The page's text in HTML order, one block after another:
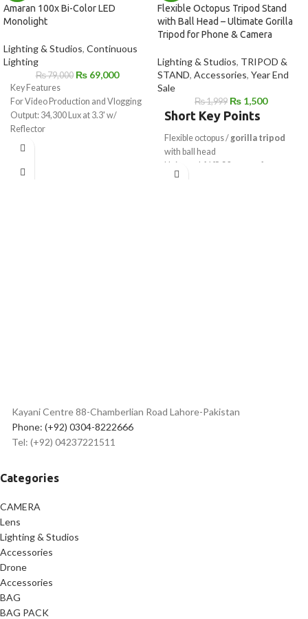
Amaran 100x Bi-Color LED
Monolight
Lighting & Studios, Continuous
Lighting
₨79,000 ₨69,000
Key Features
For Video Production and Vlogging
Output: 34,300 Lux at 3.3' w/
Reflector
2700-6500K CCT
Station
Flexible Octopus Tripod Stand
with Ball Head – Ultimate Gorilla
Tripod for Phone & Camera
Lighting & Studios, TRIPOD &
STAND, Accessories, Year End
Sale
₨1,999 ₨ 1,500
Short Key Points
Flexible octopus / gorilla tripod
with ball head
Universal 1/4"-20 mount
for
camera & mobile
Kayani Centre 88-Chamberlian Road Lahore-Pakistan
Phone: (+92) 0304-8222666
Tel: (+92) 04237221511
Categories
CAMERA
Lens
Lighting & Studios
Accessories
Drone
Accessories
BAG
BAG PACK